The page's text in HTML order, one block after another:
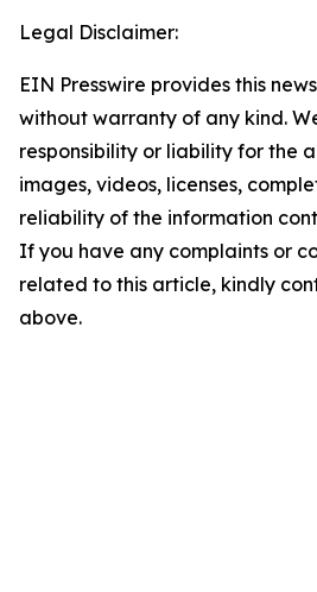
Legal Disclaimer:
EIN Presswire provides this
without warranty of any kind.
responsibility or liability for the
images, videos, licenses,
reliability of the information
If you have any complaints or
related to this article, kindly
above.